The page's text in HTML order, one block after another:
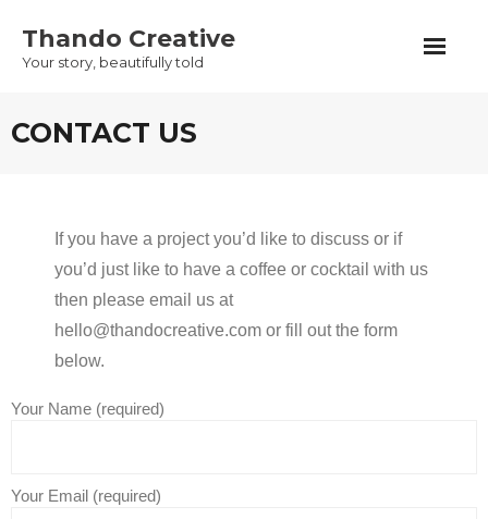
Thando Creative
Your story, beautifully told
CONTACT US
If you have a project you’d like to discuss or if
you’d just like to have a coffee or cocktail with us
then please email us at
hello@thandocreative.com or fill out the form
below.
Your Name (required)
Your Email (required)